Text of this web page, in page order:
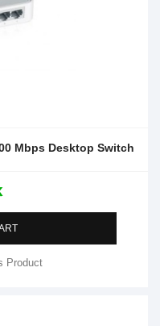
Mbps Desktop Switch
Product